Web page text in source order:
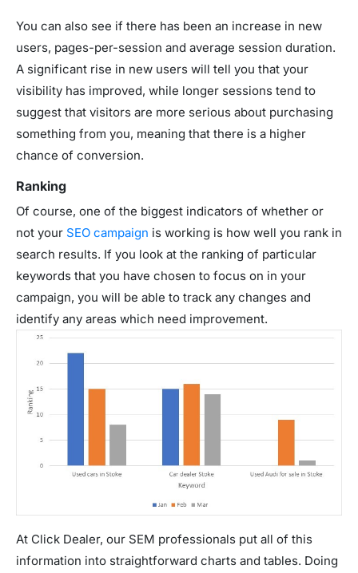
You can also see if there has been an increase in new
users, pages-per-session and average session duration.
A significant rise in new users will tell you that your
visibility has improved, while longer sessions tend to
suggest that visitors are more serious about purchasing
something from you, meaning that there is a higher
chance of conversion.
Ranking
Of course, one of the biggest indicators of whether or
not your SEO campaign is working is how well you rank in
search results. If you look at the ranking of particular
keywords that you have chosen to focus on in your
campaign, you will be able to track any changes and
identify any areas which need improvement.
At Click Dealer, our SEM professionals put all of this
information into straightforward charts and tables. Doing